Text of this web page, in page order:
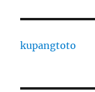
kupangtoto